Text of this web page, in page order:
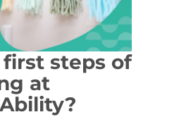
steps of
at